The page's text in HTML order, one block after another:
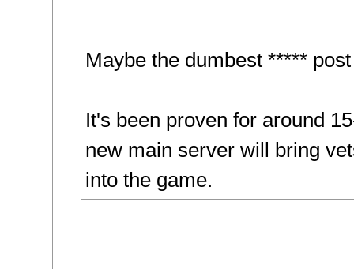
Maybe the dumbest *****
It's been proven for around
new main server will bring
into the game.